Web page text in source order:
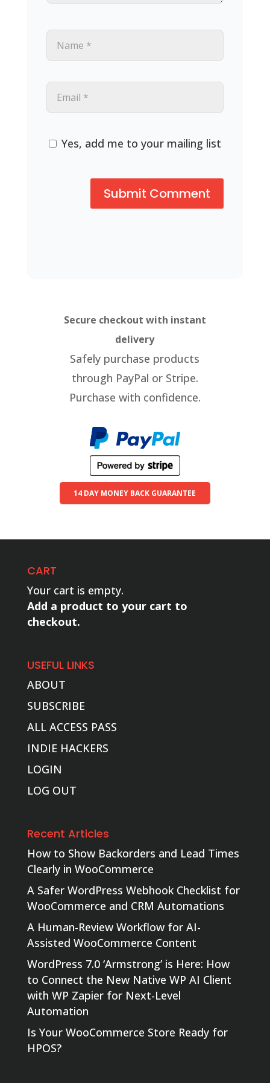
Yes, add me to your mailing list
Secure checkout with instant
delivery
Safely purchase products
through PayPal or Stripe.
Purchase with confidence.
14 DAY MONEY BACK GUARANTEE
CART
Your cart is empty.
Add a product to your cart to
checkout.
USEFUL LINKS
ABOUT
SUBSCRIBE
ALL ACCESS PASS
INDIE HACKERS
LOGIN
LOG OUT
Recent Articles
How to Show Backorders and Lead Times
Clearly in WooCommerce
A Safer WordPress Webhook Checklist for
WooCommerce and CRM Automations
A Human-Review Workflow for AI-
Assisted WooCommerce Content
WordPress 7.0 ‘Armstrong’ is Here: How
to Connect the New Native WP AI Client
with WP Zapier for Next-Level
Automation
Is Your WooCommerce Store Ready for
HPOS?